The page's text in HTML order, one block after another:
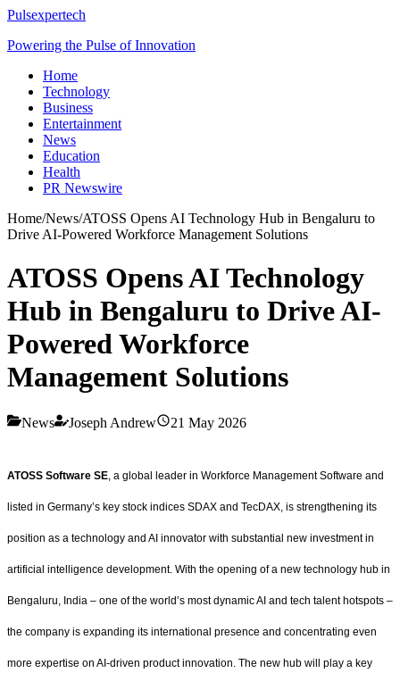
Pulsexpertech
Powering the Pulse of Innovation
Home
Technology
Business
Entertainment
News
Education
Health
PR Newswire
Home/News/ATOSS Opens AI Technology Hub in Bengaluru to
Drive AI-Powered Workforce Management Solutions
ATOSS Opens AI Technology
Hub in Bengaluru to Drive AI-
Powered Workforce
Management Solutions
News Joseph Andrew 21 May 2026
ATOSS Software SE , a global leader in Workforce Management Software and
listed in Germany’s key stock indices SDAX and TecDAX, is strengthening its
position as a technology and AI innovator with substantial new investment in
artificial intelligence development. With the opening of a new technology hub in
Bengaluru, India – one of the world’s most dynamic AI and tech talent hotspots –
the company is expanding its international presence and concentrating even
more expertise on AI-driven product innovation. The new hub will play a key